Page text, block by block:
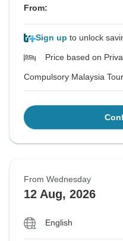
From:
Sign up to unlock
Price based on
Compulsory Malaysia
From Wednesday
12 Aug, 2026
English